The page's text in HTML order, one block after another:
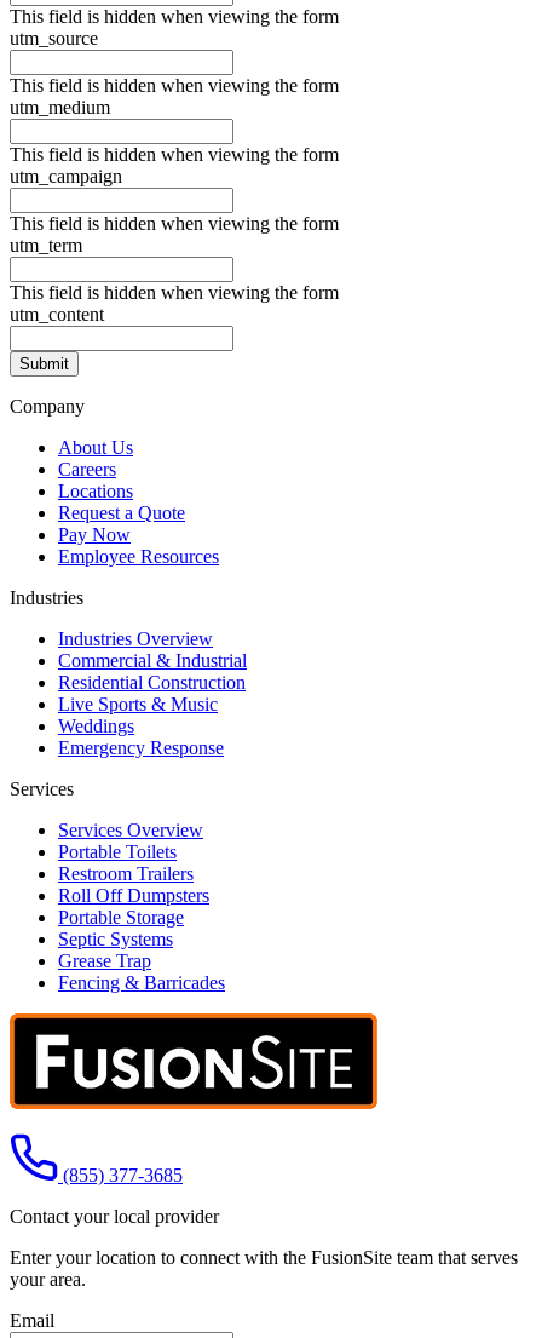
This field is hidden when viewing the form
utm_source
This field is hidden when viewing the form
utm_medium
This field is hidden when viewing the form
utm_campaign
This field is hidden when viewing the form
utm_term
This field is hidden when viewing the form
utm_content
Company
About Us
Careers
Locations
Request a Quote
Pay Now
Employee Resources
Industries
Industries Overview
Commercial & Industrial
Residential Construction
Live Sports & Music
Weddings
Emergency Response
Services
Services Overview
Portable Toilets
Restroom Trailers
Roll Off Dumpsters
Portable Storage
Septic Systems
Grease Trap
Fencing & Barricades
(855) 377-3685
Contact your local provider
Enter your location to connect with the FusionSite team that serves
your area.
Email